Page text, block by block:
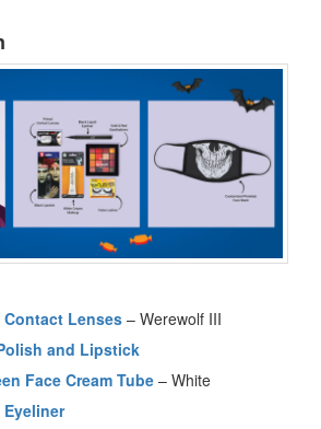
Contact Lenses – Werewolf III
and Lipstick
Face Cream Tube – White